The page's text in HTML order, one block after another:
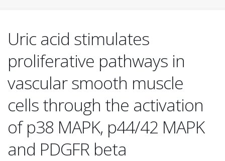
Uric acid stimulates
proliferative pathways in
vascular smooth muscle
cells through the activation
of p38 MAPK, p44/42 MAPK
and PDGFR beta